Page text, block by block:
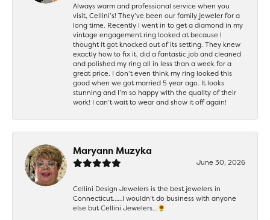
Always warm and professional service when you
visit, Cellini’s! They’ve been our family jeweler for a
long time. Recently I went in to get a diamond in my
vintage engagement ring looked at because I
thought it got knocked out of its setting. They knew
exactly how to fix it, did a fantastic job and cleaned
and polished my ring all in less than a week for a
great price. I don’t even think my ring looked this
good when we got married 5 year ago. It looks
stunning and I’m so happy with the quality of their
work! I can’t wait to wear and show it off again!
Maryann Muzyka
June 30, 2026
Cellini Design Jewelers is the best jewelers in
Connecticut……I wouldn’t do business with anyone
else but Cellini Jewelers…🌻